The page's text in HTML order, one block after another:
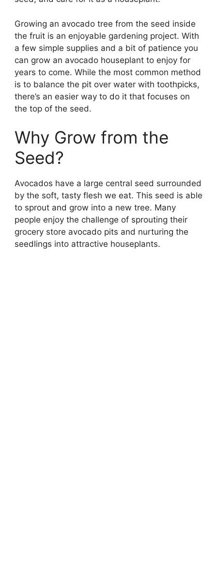
Growing an avocado tree from the seed inside
the fruit is an enjoyable gardening project. With
a few simple supplies and a bit of patience you
can grow an avocado houseplant to enjoy for
years to come. While the most common method
is to balance the pit over water with toothpicks,
there’s an easier way to do it that focuses on
the top of the seed.
Why Grow from the
Seed?
Avocados have a large central seed surrounded
by the soft, tasty flesh we eat. This seed is able
to sprout and grow into a new tree. Many
people enjoy the challenge of sprouting their
grocery store avocado pits and nurturing the
seedlings into attractive houseplants.